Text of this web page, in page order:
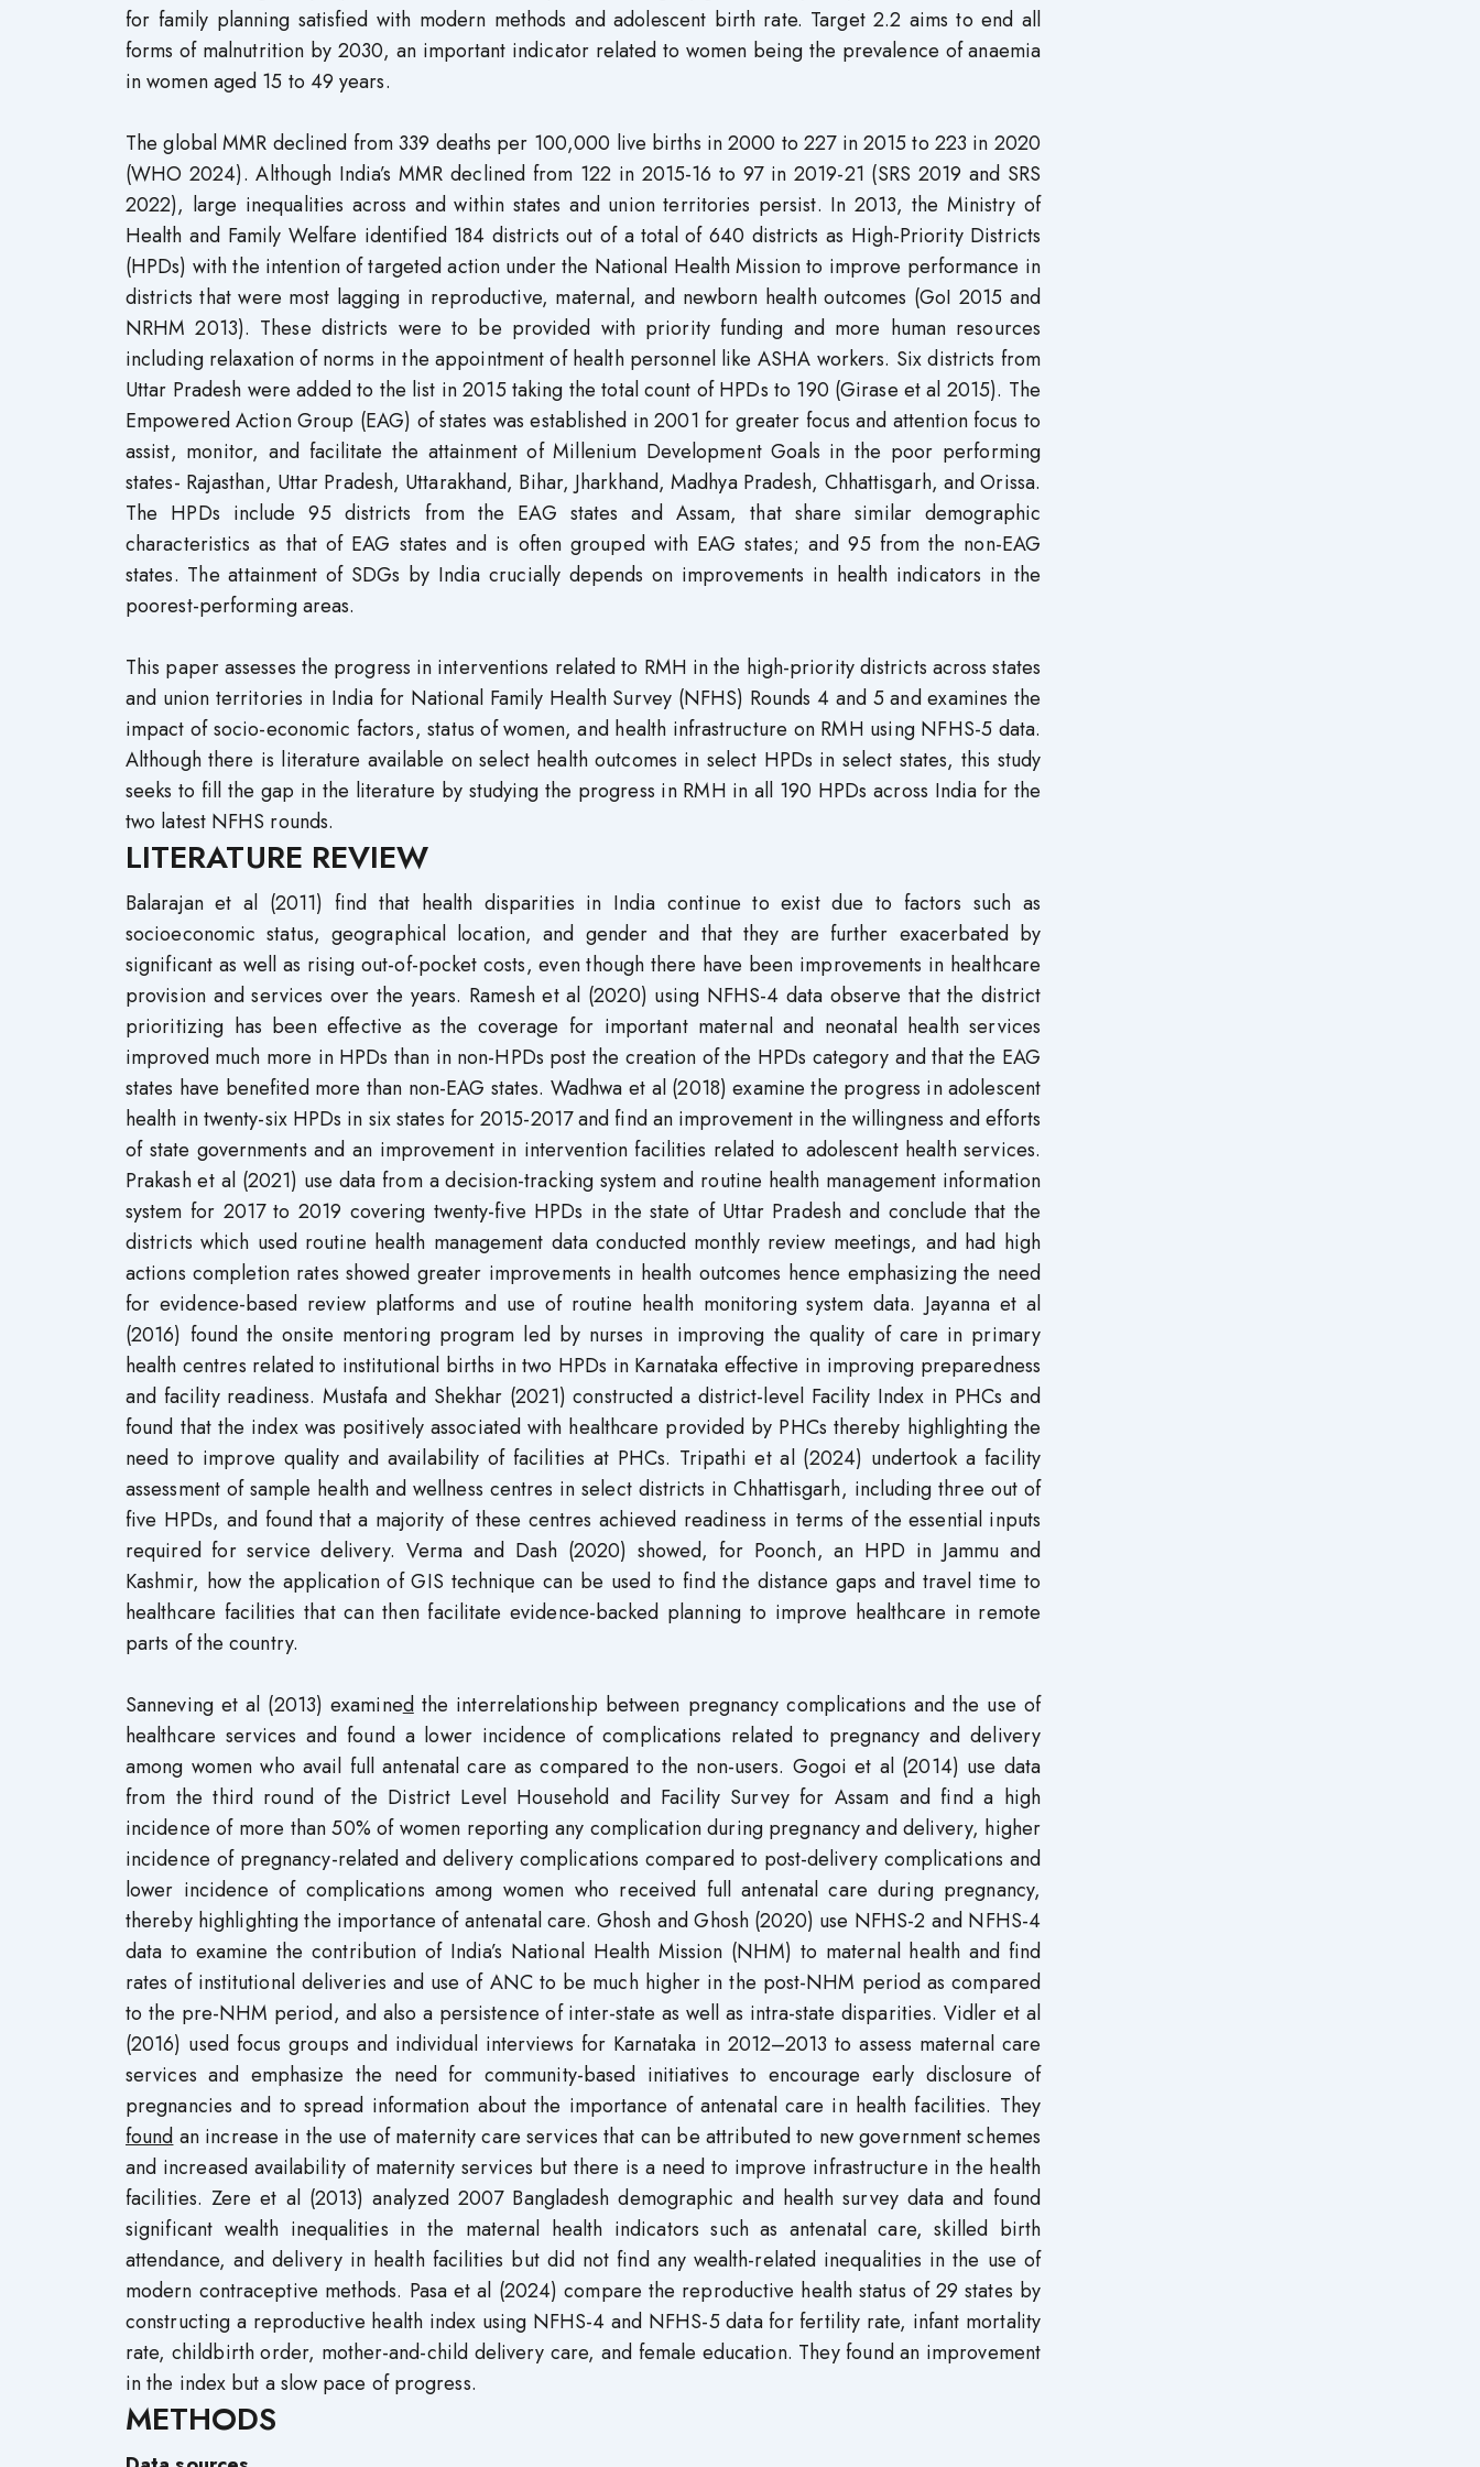
for family planning satisfied with modern methods and adolescent birth rate. Target 2.2 aims to end all
forms of malnutrition by 2030, an important indicator related to women being the prevalence of anaemia
in women aged 15 to 49 years.
The global MMR declined from 339 deaths per 100,000 live births in 2000 to 227 in 2015 to 223 in 2020
(WHO 2024). Although India’s MMR declined from 122 in 2015-16 to 97 in 2019-21 (SRS 2019 and SRS
2022), large inequalities across and within states and union territories persist. In 2013, the Ministry of
Health and Family Welfare identified 184 districts out of a total of 640 districts as High-Priority Districts
(HPDs) with the intention of targeted action under the National Health Mission to improve performance in
districts that were most lagging in reproductive, maternal, and newborn health outcomes (GoI 2015 and
NRHM 2013). These districts were to be provided with priority funding and more human resources
including relaxation of norms in the appointment of health personnel like ASHA workers. Six districts from
Uttar Pradesh were added to the list in 2015 taking the total count of HPDs to 190 (Girase et al 2015). The
Empowered Action Group (EAG) of states was established in 2001 for greater focus and attention focus to
assist, monitor, and facilitate the attainment of Millenium Development Goals in the poor performing
states- Rajasthan, Uttar Pradesh, Uttarakhand, Bihar, Jharkhand, Madhya Pradesh, Chhattisgarh, and Orissa.
The HPDs include 95 districts from the EAG states and Assam, that share similar demographic
characteristics as that of EAG states and is often grouped with EAG states; and 95 from the non-EAG
states. The attainment of SDGs by India crucially depends on improvements in health indicators in the
poorest-performing areas.
This paper assesses the progress in interventions related to RMH in the high-priority districts across states
and union territories in India for National Family Health Survey (NFHS) Rounds 4 and 5 and examines the
impact of socio-economic factors, status of women, and health infrastructure on RMH using NFHS-5 data.
Although there is literature available on select health outcomes in select HPDs in select states, this study
seeks to fill the gap in the literature by studying the progress in RMH in all 190 HPDs across India for the
two latest NFHS rounds.
LITERATURE REVIEW
Balarajan et al (2011) find that health disparities in India continue to exist due to factors such as
socioeconomic status, geographical location, and gender and that they are further exacerbated by
significant as well as rising out-of-pocket costs, even though there have been improvements in healthcare
provision and services over the years. Ramesh et al (2020) using NFHS-4 data observe that the district
prioritizing has been effective as the coverage for important maternal and neonatal health services
improved much more in HPDs than in non-HPDs post the creation of the HPDs category and that the EAG
states have benefited more than non-EAG states. Wadhwa et al (2018) examine the progress in adolescent
health in twenty-six HPDs in six states for 2015-2017 and find an improvement in the willingness and efforts
of state governments and an improvement in intervention facilities related to adolescent health services.
Prakash et al (2021) use data from a decision-tracking system and routine health management information
system for 2017 to 2019 covering twenty-five HPDs in the state of Uttar Pradesh and conclude that the
districts which used routine health management data conducted monthly review meetings, and had high
actions completion rates showed greater improvements in health outcomes hence emphasizing the need
for evidence-based review platforms and use of routine health monitoring system data. Jayanna et al
(2016) found the onsite mentoring program led by nurses in improving the quality of care in primary
health centres related to institutional births in two HPDs in Karnataka effective in improving preparedness
and facility readiness. Mustafa and Shekhar (2021) constructed a district-level Facility Index in PHCs and
found that the index was positively associated with healthcare provided by PHCs thereby highlighting the
need to improve quality and availability of facilities at PHCs. Tripathi et al (2024) undertook a facility
assessment of sample health and wellness centres in select districts in Chhattisgarh, including three out of
five HPDs, and found that a majority of these centres achieved readiness in terms of the essential inputs
required for service delivery. Verma and Dash (2020) showed, for Poonch, an HPD in Jammu and
Kashmir, how the application of GIS technique can be used to find the distance gaps and travel time to
healthcare facilities that can then facilitate evidence-backed planning to improve healthcare in remote
parts of the country.
Sanneving et al (2013) examinedthe interrelationship between pregnancy complications and the use of
healthcare services and found a lower incidence of complications related to pregnancy and delivery
among women who avail full antenatal care as compared to the non-users. Gogoi et al (2014) use data
from the third round of the District Level Household and Facility Survey for Assam and find a high
incidence of more than 50% of women reporting any complication during pregnancy and delivery, higher
incidence of pregnancy-related and delivery complications compared to post-delivery complications and
lower incidence of complications among women who received full antenatal care during pregnancy,
thereby highlighting the importance of antenatal care. Ghosh and Ghosh (2020) use NFHS-2 and NFHS-4
data to examine the contribution of India’s National Health Mission (NHM) to maternal health and find
rates of institutional deliveries and use of ANC to be much higher in the post-NHM period as compared
to the pre-NHM period, and also a persistence of inter-state as well as intra-state disparities. Vidler et al
(2016) used focus groups and individual interviews for Karnataka in 2012–2013 to assess maternal care
services and emphasize the need for community-based initiatives to encourage early disclosure of
pregnancies and to spread information about the importance of antenatal care in health facilities. They
found an increase in the use of maternity care services that can be attributed to new government schemes
and increased availability of maternity services but there is a need to improve infrastructure in the health
facilities. Zere et al (2013) analyzed 2007 Bangladesh demographic and health survey data and found
significant wealth inequalities in the maternal health indicators such as antenatal care, skilled birth
attendance, and delivery in health facilities but did not find any wealth-related inequalities in the use of
modern contraceptive methods. Pasa et al (2024) compare the reproductive health status of 29 states by
constructing a reproductive health index using NFHS-4 and NFHS-5 data for fertility rate, infant mortality
rate, childbirth order, mother-and-child delivery care, and female education. They found an improvement
in the index but a slow pace of progress.
METHODS